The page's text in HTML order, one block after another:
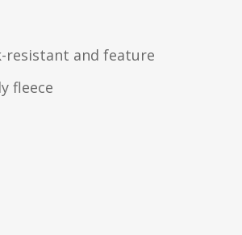
resistant and feature
fleece